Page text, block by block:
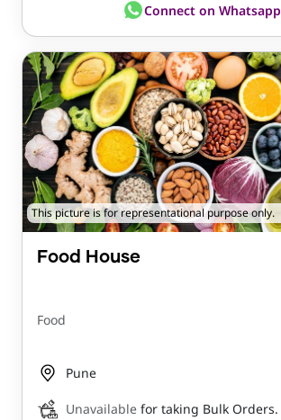
Connect on Whatsapp
This picture is for representational purpose only.
Food House
Food
Pune
Unavailable for taking Bulk Orders.